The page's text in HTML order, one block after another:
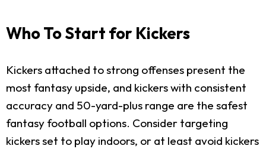
Who To Start for Kickers
Kickers attached to strong offenses present the
most fantasy upside, and kickers with consistent
accuracy and 50-yard-plus range are the safest
fantasy football options. Consider targeting
kickers set to play indoors, or at least avoid kickers